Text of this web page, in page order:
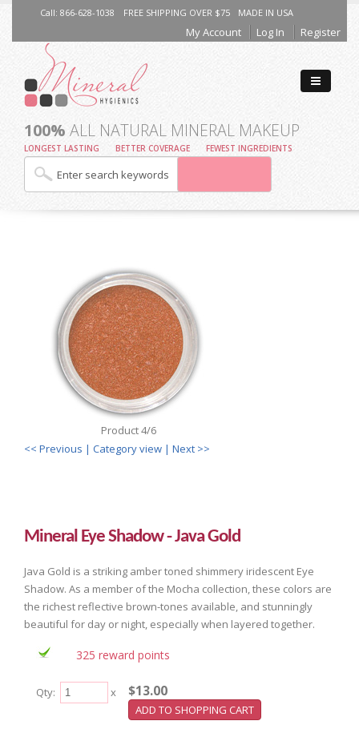
Call: 866-628-1038 FREE SHIPPING OVER $75 MADE IN USA
My Account Log In Register
100% ALL NATURAL MINERAL MAKEUP
LONGEST LASTING BETTER COVERAGE FEWEST INGREDIENTS
Product 4/6
<< Previous | Category view | Next >>
Mineral Eye Shadow - Java Gold
Java Gold is a striking amber toned shimmery iridescent Eye
Shadow. As a member of the Mocha collection, these colors are
the richest reflective brown-tones available, and stunningly
beautiful for day or night, especially when layered together.
325 reward points
Qty: x $13.00